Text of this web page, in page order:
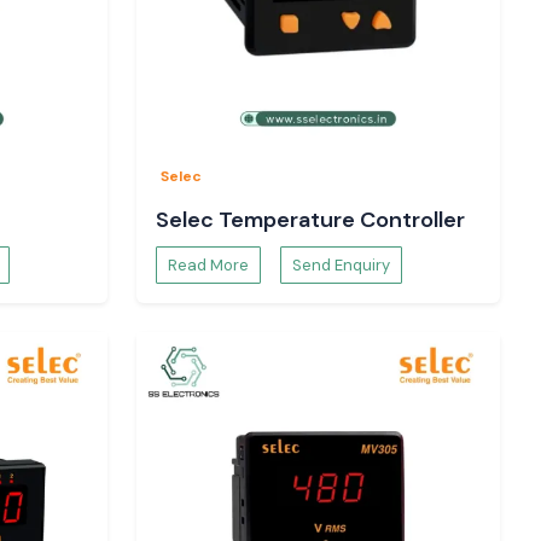
Selec
Selec Temperature Controller
Read More Send Enquiry